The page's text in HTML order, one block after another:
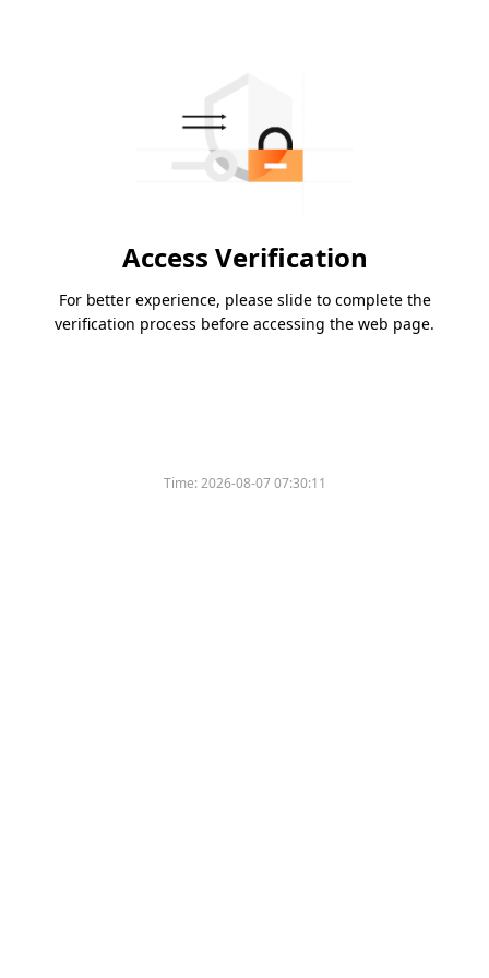
Access Verification
For better experience, please slide to complete the
verification process before accessing the web page.
Time:2026-08-07 07:30:11